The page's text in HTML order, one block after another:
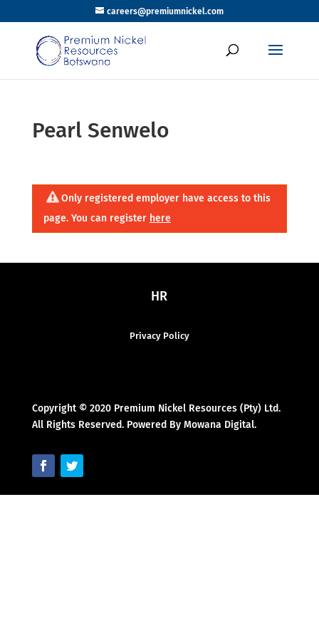
careers@premiumnickel.com
Pearl Senwelo
Only registered employer have access to this
page. You can register here
HR
Privacy Policy
Copyright © 2020 Premium Nickel Resources (Pty) Ltd.
All Rights Reserved. Powered By Mowana Digital.